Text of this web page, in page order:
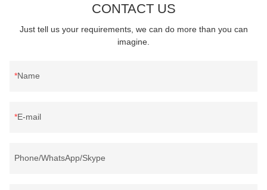
CONTACT US
Just tell us your requirements, we can do more than you can
imagine.
Name
E-mail
Phone/WhatsApp/Skype